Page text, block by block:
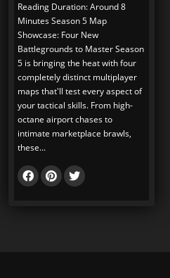
Reading Duration: Around 8
Minutes Season 5 Map
Showcase: Four New
Battlegrounds to Master Season
5 is bringing the heat with four
completely distinct multiplayer
maps that'll test every aspect of
your tactical skills. From high-
octane airport chases to
intimate marketplace brawls,
these...